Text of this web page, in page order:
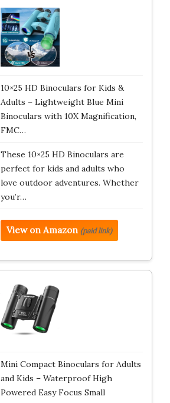
10×25 HD Binoculars for Kids &
Adults – Lightweight Blue Mini
Binoculars with 10X Magnification,
FMC…
These 10×25 HD Binoculars are
perfect for kids and adults who
love outdoor adventures. Whether
you’r…
View on Amazon (paid link)
Mini Compact Binoculars for Adults
and Kids – Waterproof High
Powered Easy Focus Small